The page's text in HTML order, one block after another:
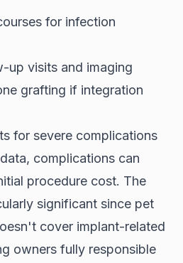
for infection
up visits and imaging
grafting if integration
for severe complications
, complications can
procedure cost. The
significant since pet
cover implant-related
owners fully responsible